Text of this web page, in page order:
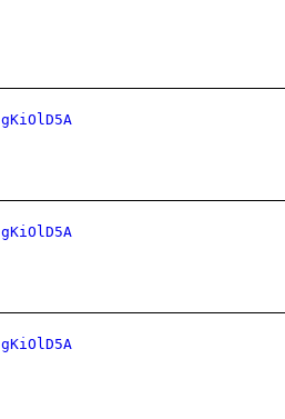
gKiOlD5A
gKiOlD5A
gKiOlD5A